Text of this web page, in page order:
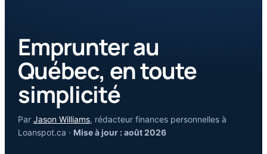
Emprunter au
Québec, en toute
simplicité
Par Jason Williams, rédacteur finances personnelles à
Loanspot.ca · Mise à jour : août 2026